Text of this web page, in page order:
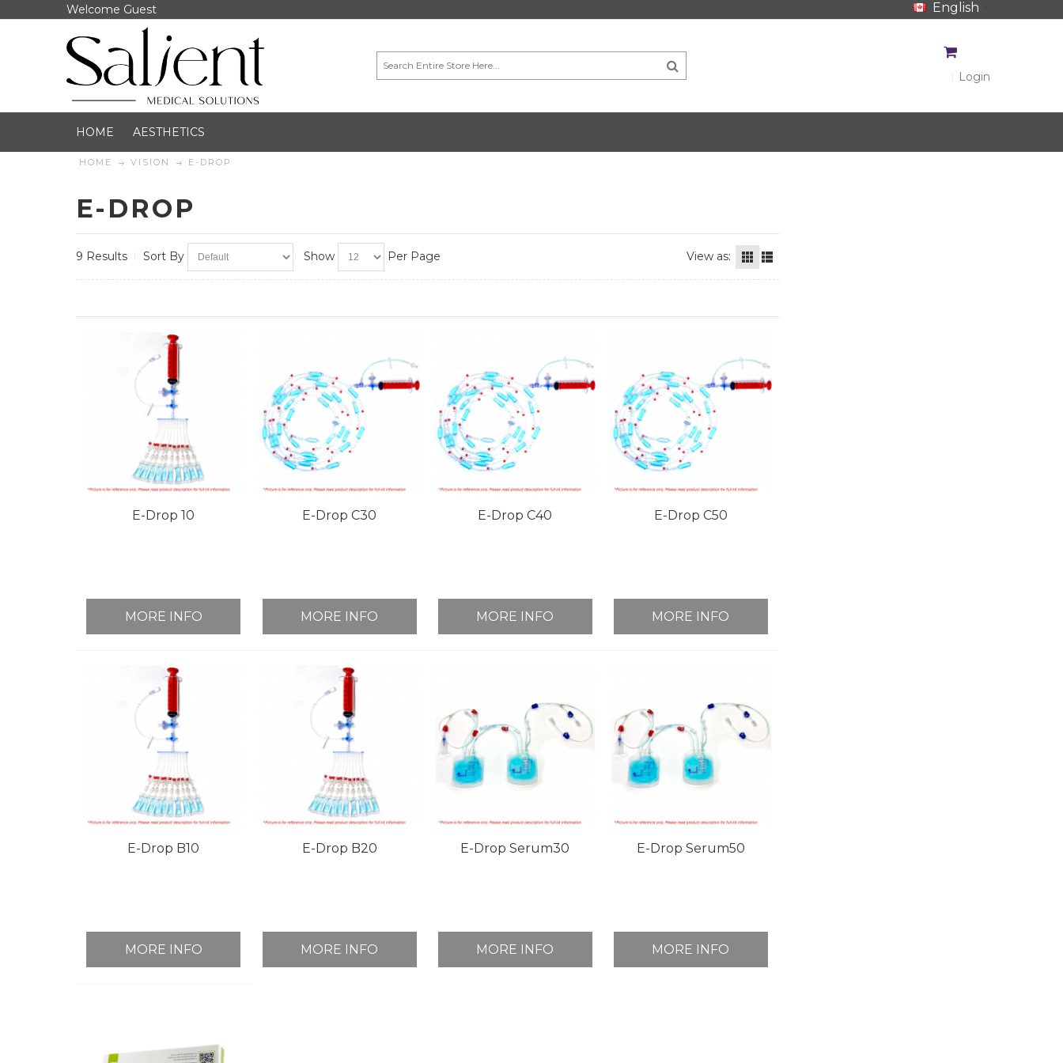
Welcome Guest English
Login
HOME AESTHETICS
HOME VISION E-DROP
E-DROP
9 Results Sort By Show Per Page View as:
E-Drop 10
MORE INFO
E-Drop C30
MORE INFO
E-Drop C40
MORE INFO
E-Drop C50
MORE INFO
E-Drop B10
MORE INFO
E-Drop B20
MORE INFO
E-Drop Serum30
MORE INFO
E-Drop Serum50
MORE INFO